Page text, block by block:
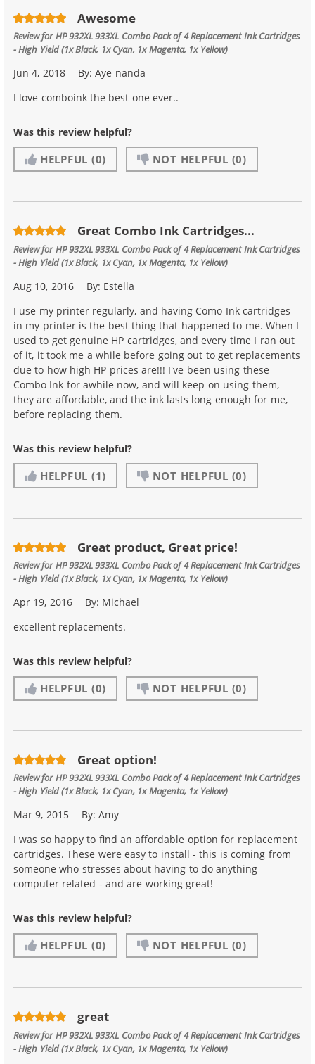
Awesome
Review forHP 932XL 933XL Combo Pack of 4 Replacement Ink Cartridges
- High Yield (1x Black, 1x Cyan, 1x Magenta, 1x Yellow)
Jun 4, 2018 By:Aye nanda
I love comboink the best one ever..
Was this review helpful?
HELPFUL (0) NOT HELPFUL (0)
Great Combo Ink Cartridges...
Review forHP 932XL 933XL Combo Pack of 4 Replacement Ink Cartridges
- High Yield (1x Black, 1x Cyan, 1x Magenta, 1x Yellow)
Aug 10, 2016 By: Estella
I use my printer regularly, and having Como Ink cartridges
in my printer is the best thing that happened to me. When I
used to get genuine HP cartridges, and every time I ran out
of it, it took me a while before going out to get replacements
due to how high HP prices are!!! I've been using these
Combo Ink for awhile now, and will keep on using them,
they are affordable, and the ink lasts long enough for me,
before replacing them.
Was this review helpful?
HELPFUL (1) NOT HELPFUL (0)
Great product, Great price!
Review forHP 932XL 933XL Combo Pack of 4 Replacement Ink Cartridges
- High Yield (1x Black, 1x Cyan, 1x Magenta, 1x Yellow)
Apr 19, 2016 By: Michael
excellent replacements.
Was this review helpful?
HELPFUL (0) NOT HELPFUL (0)
Great option!
Review forHP 932XL 933XL Combo Pack of 4 Replacement Ink Cartridges
- High Yield (1x Black, 1x Cyan, 1x Magenta, 1x Yellow)
Mar 9, 2015 By:Amy
I was so happy to find an affordable option for replacement
cartridges. These were easy to install - this is coming from
someone who stresses about having to do anything
computer related - and are working great!
Was this review helpful?
HELPFUL (0) NOT HELPFUL (0)
great
Review forHP 932XL 933XL Combo Pack of 4 Replacement Ink Cartridges
- High Yield (1x Black, 1x Cyan, 1x Magenta, 1x Yellow)